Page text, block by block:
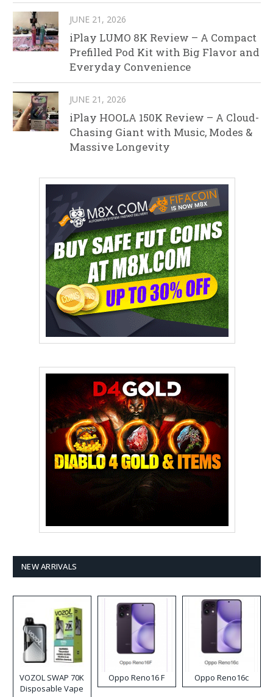
JUNE 21, 2026
iPlay LUMO 8K Review – A Compact
Prefilled Pod Kit with Big Flavor and
Everyday Convenience
JUNE 21, 2026
iPlay HOOLA 150K Review – A Cloud-
Chasing Giant with Music, Modes &
Massive Longevity
NEW ARRIVALS
VOZOL SWAP 70K
Disposable Vape
Oppo Reno16 F Oppo Reno16c